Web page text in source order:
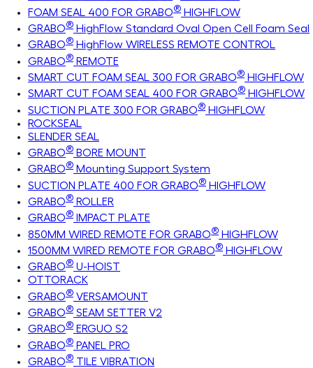
FOAM SEAL 400 FOR GRABO® HIGHFLOW
GRABO® HighFlow Standard Oval Open Cell Foam Seal
GRABO® HighFlow WIRELESS REMOTE CONTROL
GRABO® REMOTE
SMART CUT FOAM SEAL 300 FOR GRABO® HIGHFLOW
SMART CUT FOAM SEAL 400 FOR GRABO® HIGHFLOW
SUCTION PLATE 300 FOR GRABO® HIGHFLOW
ROCKSEAL
SLENDER SEAL
GRABO® BORE MOUNT
GRABO® Mounting Support System
SUCTION PLATE 400 FOR GRABO® HIGHFLOW
GRABO® ROLLER
GRABO® IMPACT PLATE
850MM WIRED REMOTE FOR GRABO® HIGHFLOW
1500MM WIRED REMOTE FOR GRABO® HIGHFLOW
GRABO® U-HOIST
OTTORACK
GRABO® VERSAMOUNT
GRABO® SEAM SETTER V2
GRABO® ERGUO S2
GRABO® PANEL PRO
GRABO® TILE VIBRATION